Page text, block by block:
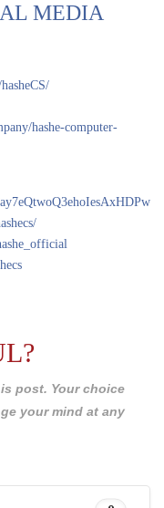
MEDIA
hashe-computer-
post. Your choice
your mind at any